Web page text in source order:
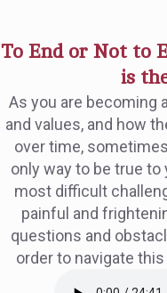
To End or Not to
is
As you are becoming
and values, and how
over time,
only way to be true
most difficult
painful and
questions and
order to navigate